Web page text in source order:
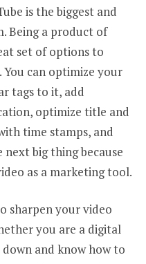
is the biggest and
Being a product of
set of options to
can optimize your
tags to it, add
optimize title and
time stamps, and
next big thing because
as a marketing tool.
sharpen your video
you are a digital
and know how to